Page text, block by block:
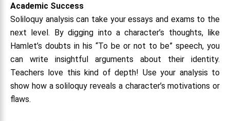
Academic Success
Soliloquy analysis can take your essays and exams to the
next level. By digging into a character’s thoughts, like
Hamlet’s doubts in his “To be or not to be” speech, you
can write insightful arguments about their identity.
Teachers love this kind of depth! Use your analysis to
show how a soliloquy reveals a character’s motivations or
flaws.